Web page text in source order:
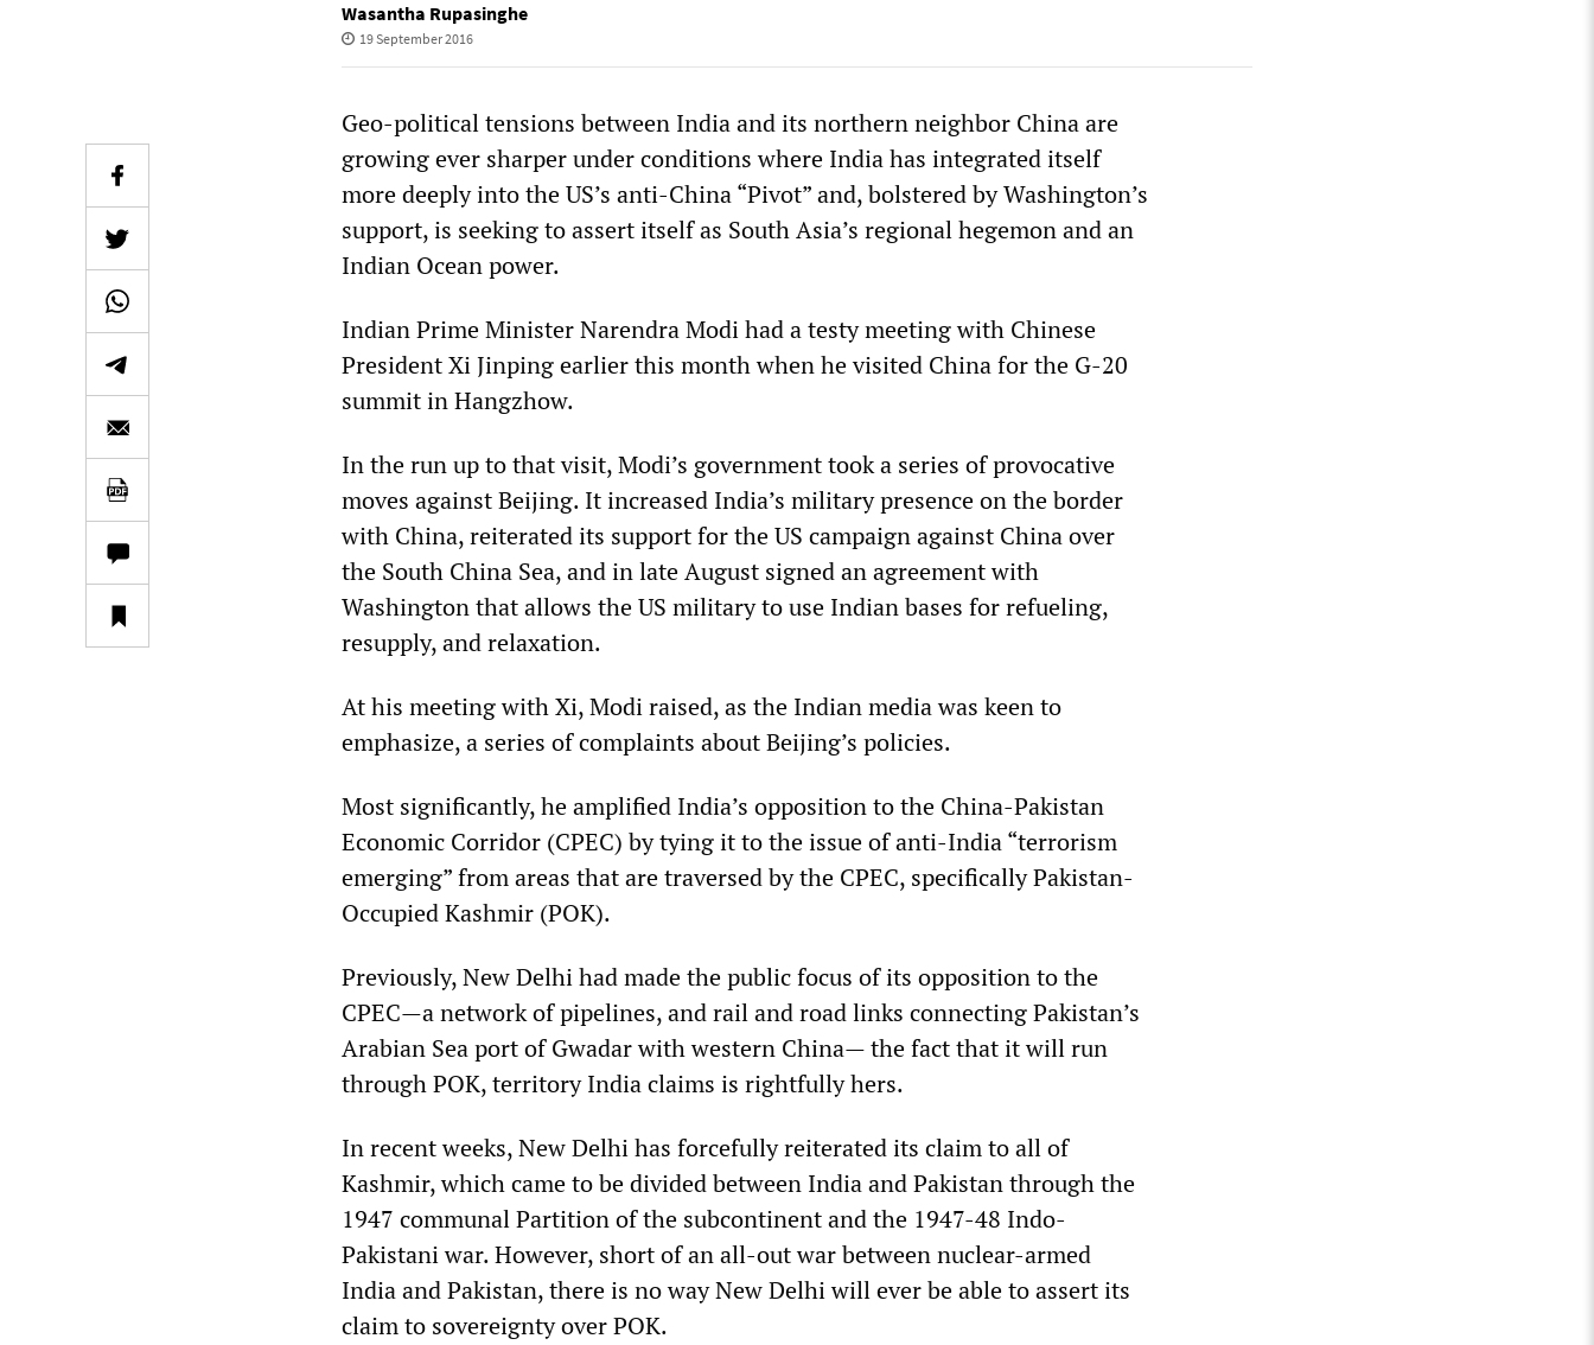
Wasantha Rupasinghe
19 September 2016
Geo-political tensions between India and its northern neighbor China are
growing ever sharper under conditions where India has integrated itself
more deeply into the US’s anti-China “Pivot” and, bolstered by Washington’s
support, is seeking to assert itself as South Asia’s regional hegemon and an
Indian Ocean power.
Indian Prime Minister Narendra Modi had a testy meeting with Chinese
President Xi Jinping earlier this month when he visited China for the G-20
summit in Hangzhow.
In the run up to that visit, Modi’s government took a series of provocative
moves against Beijing. It increased India’s military presence on the border
with China, reiterated its support for the US campaign against China over
the South China Sea, and in late August signed an agreement with
Washington that allows the US military to use Indian bases for refueling,
resupply, and relaxation.
At his meeting with Xi, Modi raised, as the Indian media was keen to
emphasize, a series of complaints about Beijing’s policies.
Most significantly, he amplified India’s opposition to the China-Pakistan
Economic Corridor (CPEC) by tying it to the issue of anti-India “terrorism
emerging” from areas that are traversed by the CPEC, specifically Pakistan-
Occupied Kashmir (POK).
Previously, New Delhi had made the public focus of its opposition to the
CPEC—a network of pipelines, and rail and road links connecting Pakistan’s
Arabian Sea port of Gwadar with western China— the fact that it will run
through POK, territory India claims is rightfully hers.
In recent weeks, New Delhi has forcefully reiterated its claim to all of
Kashmir, which came to be divided between India and Pakistan through the
1947 communal Partition of the subcontinent and the 1947-48 Indo-
Pakistani war. However, short of an all-out war between nuclear-armed
India and Pakistan, there is no way New Delhi will ever be able to assert its
claim to sovereignty over POK.